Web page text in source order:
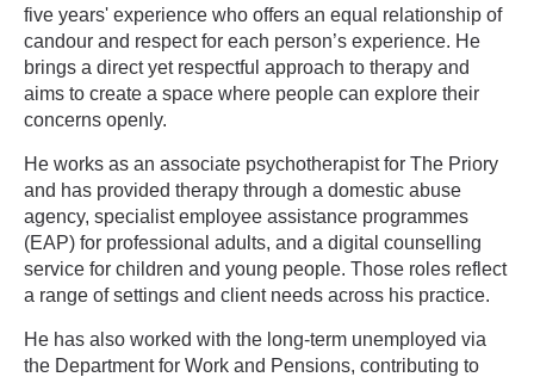
five years' experience who offers an equal relationship of
candour and respect for each person’s experience. He
brings a direct yet respectful approach to therapy and
aims to create a space where people can explore their
concerns openly.
He works as an associate psychotherapist for The Priory
and has provided therapy through a domestic abuse
agency, specialist employee assistance programmes
(EAP) for professional adults, and a digital counselling
service for children and young people. Those roles reflect
a range of settings and client needs across his practice.
He has also worked with the long-term unemployed via
the Department for Work and Pensions, contributing to